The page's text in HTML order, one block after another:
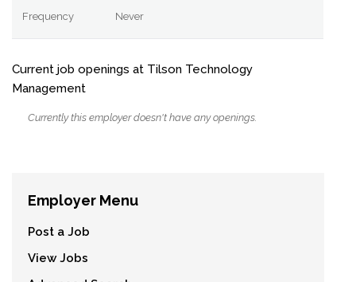
Frequency Never
Current job openings at Tilson Technology
Management
Currently this employer doesn't have any openings.
Employer Menu
Post a Job
View Jobs